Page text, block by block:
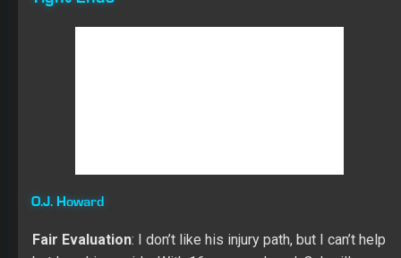
productive season at TE. O.J. finished with seven games
with double-digit Fantasy points in PPR leagues
In 2017, his season ended late in December with an
game early with a knee issue. Last year the TEs in